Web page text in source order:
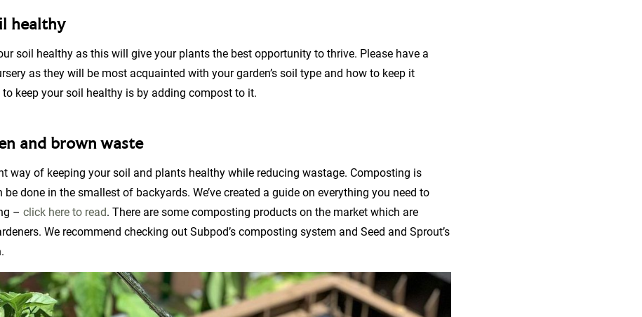
healthy
soil healthy as this will give your plants the best opportunity to thrive. Please have a
as they will be most acquainted with your garden’s soil type and how to keep it
to keep your soil healthy is by adding compost to it.
and brown waste
way of keeping your soil and plants healthy while reducing wastage. Composting is
done in the smallest of backyards. We’ve created a guide on everything you need to
– click here to read. There are some composting products on the market which are
We recommend checking out Subpod’s composting system and Seed and Sprout’s